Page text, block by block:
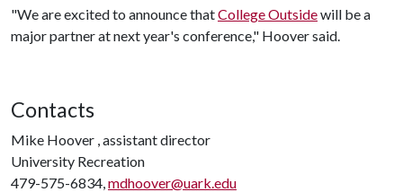
"We are excited to announce thatCollege Outsidewill be a
major partner at next year's conference," Hoover said.
Contacts
Mike Hoover , assistant director
University Recreation
479-575-6834,mdhoover@uark.edu